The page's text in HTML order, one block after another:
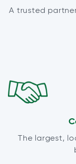
A trusted
The largest,